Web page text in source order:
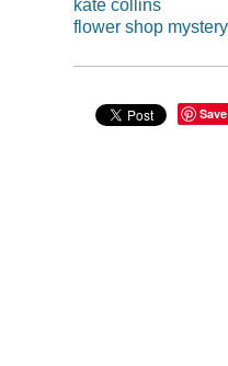
kate collins
flower shop mystery
Save